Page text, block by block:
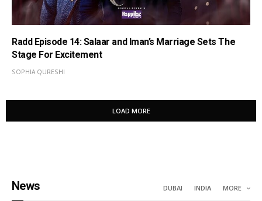
Radd Episode 14: Salaar and Iman’s Marriage Sets The
Stage For Excitement
SOPHIA QURESHI
LOAD MORE
News DUBAI INDIA MORE